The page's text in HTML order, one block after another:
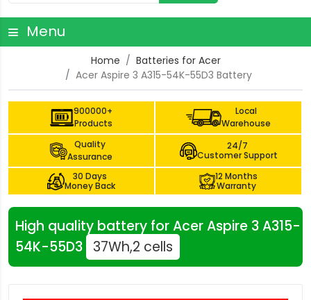
Menu
Home
Batteries for Acer
Acer Aspire 3 A315-54K-55D3 Battery
900000+
Products
Local
Warehouse
Quality
Assurance
24/7
Customer Support
30 Days
Money Back
12 Months
Warranty
High quality battery for Acer Aspire 3 A315-
54K-55D3 37Wh,2 cells